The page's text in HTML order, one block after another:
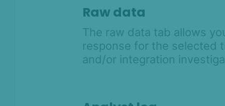
Raw data
The raw data tab allows
response for the selected
and/or integration